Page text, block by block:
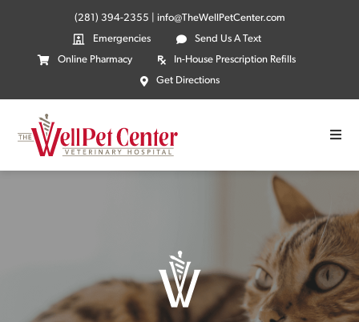
(281) 394-2355
info@TheWellPetCenter.com
Emergencies
Send Us A Text
Online Pharmacy
In-House Prescription Refills
Get Directions